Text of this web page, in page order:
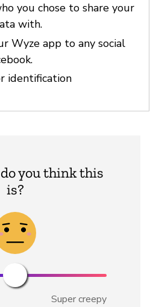
you chose to share your
with.
Wyze app to any social
identification
you think this
is?
Super creepy